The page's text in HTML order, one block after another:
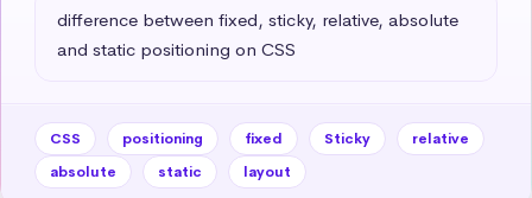
difference between fixed, sticky, relative, absolute
and static positioning on CSS
CSS positioning fixed Sticky
relative
absolute
static layout